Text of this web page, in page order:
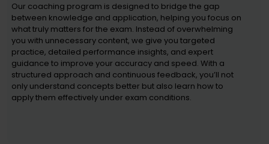
Our coaching program is designed to bridge the gap
between knowledge and application, helping you focus on
what truly matters for the exam. Instead of overwhelming
you with unnecessary content, we give you targeted
practice, detailed performance insights, and expert
guidance to improve your accuracy and speed. With a
structured approach and continuous feedback, you’ll not
only understand concepts better but also learn how to
apply them effectively under exam conditions.